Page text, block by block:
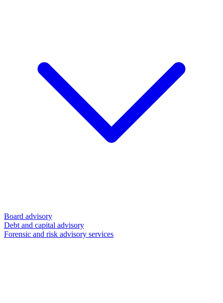
Board advisory
Debt and capital advisory
Forensic and risk advisory services